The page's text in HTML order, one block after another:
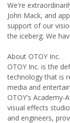
We're
John Mack, and
support of our
the iceberg. We
About OTOY Inc.
OTOY Inc. is the
technology that is
media and
OTOY's
visual effects
and engineers,